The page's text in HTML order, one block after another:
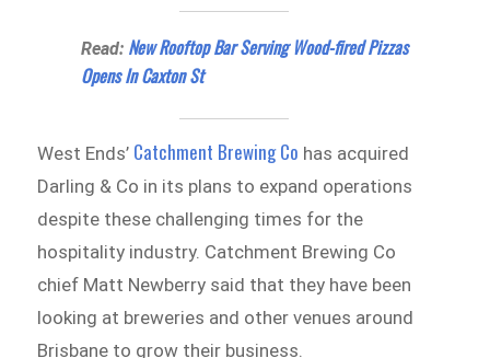
Read: New Rooftop Bar Serving Wood-fired Pizzas
Opens In Caxton St
West Ends’ Catchment Brewing Co has acquired
Darling & Co in its plans to expand operations
despite these challenging times for the
hospitality industry. Catchment Brewing Co
chief Matt Newberry said that they have been
looking at breweries and other venues around
Brisbane to grow their business.